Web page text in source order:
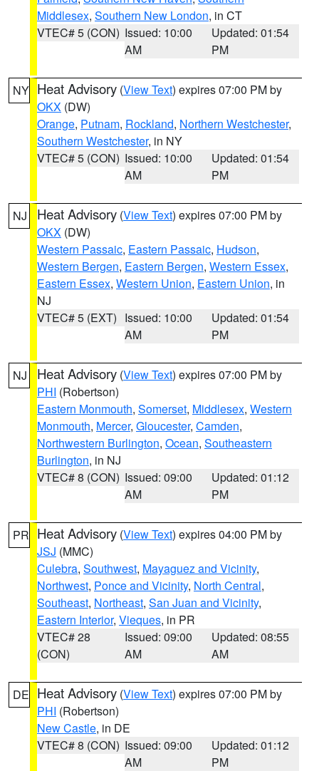
Middlesex, Southern New London, in CT
VTEC# 5 (CON) Issued: 10:00
AM
Updated: 01:54
PM
NY Heat Advisory (View Text) expires 07:00 PM by
OKX (DW)
Orange, Putnam, Rockland, Northern Westchester,
Southern Westchester, in NY
VTEC# 5 (CON) Issued: 10:00
AM
Updated: 01:54
PM
NJ Heat Advisory (View Text) expires 07:00 PM by
OKX (DW)
Western Passaic, Eastern Passaic, Hudson,
Western Bergen, Eastern Bergen, Western Essex,
Eastern Essex, Western Union, Eastern Union, in
NJ
VTEC# 5 (EXT) Issued: 10:00
AM
Updated: 01:54
PM
NJ Heat Advisory (View Text) expires 07:00 PM by
PHI (Robertson)
Eastern Monmouth, Somerset, Middlesex, Western
Monmouth, Mercer, Gloucester, Camden,
Northwestern Burlington, Ocean, Southeastern
Burlington, in NJ
VTEC# 8 (CON) Issued: 09:00
AM
Updated: 01:12
PM
PR Heat Advisory (View Text) expires 04:00 PM by
JSJ (MMC)
Culebra, Southwest, Mayaguez and Vicinity,
Northwest, Ponce and Vicinity, North Central,
Southeast, Northeast, San Juan and Vicinity,
Eastern Interior, Vieques, in PR
VTEC# 28
(CON)
Issued: 09:00
AM
Updated: 08:55
AM
DE Heat Advisory (View Text) expires 07:00 PM by
PHI (Robertson)
New Castle, in DE
VTEC# 8 (CON) Issued: 09:00
AM
Updated: 01:12
PM